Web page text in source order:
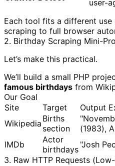
user-
Each tool fits a different
scraping to full browser
2. Birthday Scraping Mini-
Let’s make this practical.
We’ll build a small PHP
famous birthdays from
Our Goal
Site
Target
Output
Wikipedia Births
section
(1983),
IMDb
Actor
birthdays "Josh
3. Raw HTTP Requests